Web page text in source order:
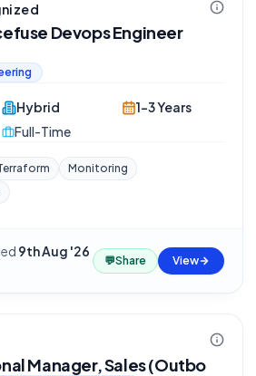
Devops Engineer
Hybrid
Full-Time
1-3 Years
Monitoring
9th Aug '26
💬Share View
Manager, Sales (Outbo